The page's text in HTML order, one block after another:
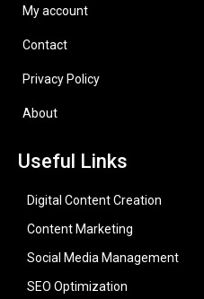
My account
Contact
Privacy Policy
About
Useful Links
Digital Content Creation
Content Marketing
Social Media Management
SEO Optimization